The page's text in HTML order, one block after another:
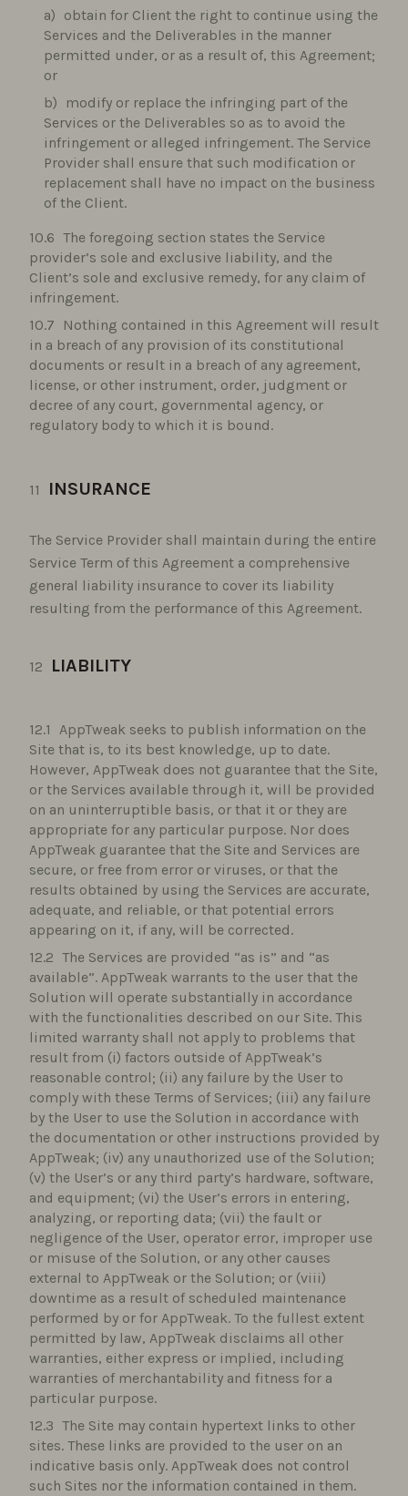
obtain for Client the right to continue using the
Services and the Deliverables in the manner
permitted under, or as a result of, this Agreement;
or
modify or replace the infringing part of the
Services or the Deliverables so as to avoid the
infringement or alleged infringement. The Service
Provider shall ensure that such modification or
replacement shall have no impact on the business
of the Client.
The foregoing section states the Service
provider’s sole and exclusive liability, and the
Client’s sole and exclusive remedy, for any claim of
infringement.
Nothing contained in this Agreement will result
in a breach of any provision of its constitutional
documents or result in a breach of any agreement,
license, or other instrument, order, judgment or
decree of any court, governmental agency, or
regulatory body to which it is bound.
INSURANCE
The Service Provider shall maintain during the entire
Service Term of this Agreement a comprehensive
general liability insurance to cover its liability
resulting from the performance of this Agreement.
LIABILITY
AppTweak seeks to publish information on the
Site that is, to its best knowledge, up to date.
However, AppTweak does not guarantee that the Site,
or the Services available through it, will be provided
on an uninterruptible basis, or that it or they are
appropriate for any particular purpose. Nor does
AppTweak guarantee that the Site and Services are
secure, or free from error or viruses, or that the
results obtained by using the Services are accurate,
adequate, and reliable, or that potential errors
appearing on it, if any, will be corrected.
The Services are provided “as is” and “as
available”. AppTweak warrants to the user that the
Solution will operate substantially in accordance
with the functionalities described on our Site. This
limited warranty shall not apply to problems that
result from (i) factors outside of AppTweak’s
reasonable control; (ii) any failure by the User to
comply with these Terms of Services; (iii) any failure
by the User to use the Solution in accordance with
the documentation or other instructions provided by
AppTweak; (iv) any unauthorized use of the Solution;
(v) the User’s or any third party’s hardware, software,
and equipment; (vi) the User’s errors in entering,
analyzing, or reporting data; (vii) the fault or
negligence of the User, operator error, improper use
or misuse of the Solution, or any other causes
external to AppTweak or the Solution; or (viii)
downtime as a result of scheduled maintenance
performed by or for AppTweak. To the fullest extent
permitted by law, AppTweak disclaims all other
warranties, either express or implied, including
warranties of merchantability and fitness for a
particular purpose.
The Site may contain hypertext links to other
sites. These links are provided to the user on an
indicative basis only. AppTweak does not control
such Sites nor the information contained in them.